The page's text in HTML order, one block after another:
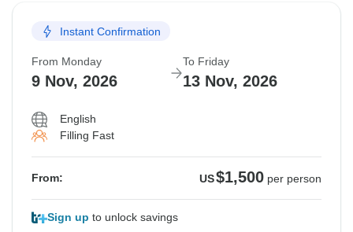
Instant Confirmation
From Monday
9 Nov, 2026
To Friday
13 Nov, 2026
English
Filling Fast
From: US$1,500 per person
Sign up to unlock savings